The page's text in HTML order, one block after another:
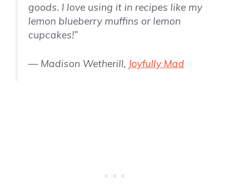
goods. I love using it in recipes like my
lemon blueberry muffins or lemon
cupcakes!”
— Madison Wetherill, Joyfully Mad